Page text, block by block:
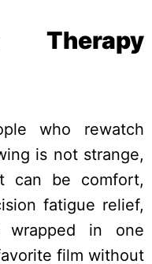
Therapy
who rewatch
is not strange,
can be comfort,
fatigue relief,
wrapped in one
film without